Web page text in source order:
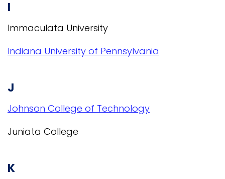
I
Immaculata University
Indiana University of Pennsylvania
J
Johnson College of Technology
Juniata College
K